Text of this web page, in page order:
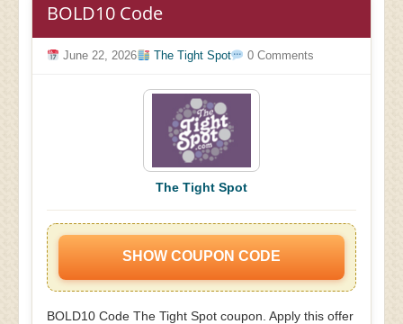
BOLD10 Code
June 22, 2026 The Tight Spot 0 Comments
The Tight Spot
SHOW COUPON CODE
BOLD10 Code The Tight Spot coupon. Apply this offer